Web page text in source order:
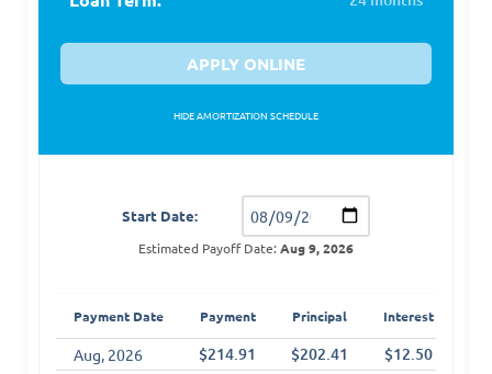
APPLY ONLINE
HIDE AMORTIZATION SCHEDULE
Start Date:
Estimated Payoff Date: Aug 9, 2026
Payment Date Payment Principal Interest
Aug, 2026 $214.91 $202.41 $12.50